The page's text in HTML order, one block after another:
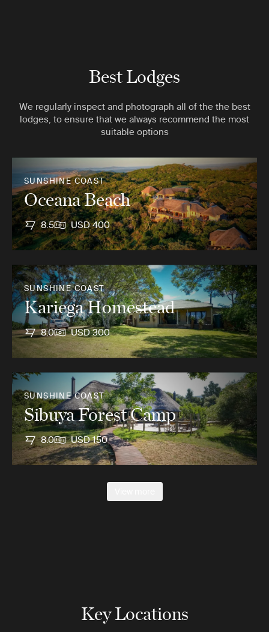
Best Lodges
We regularly inspect and photograph all of the the best
lodges, to ensure that we always recommend the most
suitable options
SUNSHINE COAST
Oceana Beach
8.5 USD 400
SUNSHINE COAST
Kariega Homestead
8.0 USD 300
SUNSHINE COAST
Sibuya Forest Camp
8.0 USD 150
Key Locations